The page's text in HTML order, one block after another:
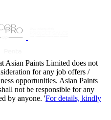
Asian Paints Limited does not
for any job offers /
opportunities. Asian Paints
not be responsible for any
by anyone. 'For details, kindly